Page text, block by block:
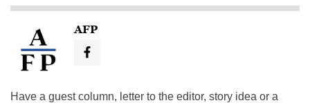
AFP
Have a guest column, letter to the editor, story idea or a